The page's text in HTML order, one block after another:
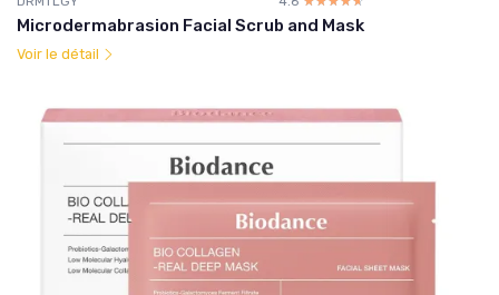
Microdermabrasion Facial Scrub and Mask
Voir le détail